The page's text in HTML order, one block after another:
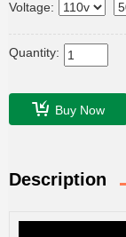
Voltage:
Quantity:
Buy Now
Description